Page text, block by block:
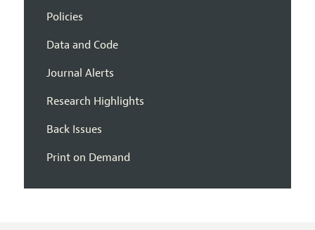
Policies
Data and Code
Journal Alerts
Research Highlights
Back Issues
Print on Demand